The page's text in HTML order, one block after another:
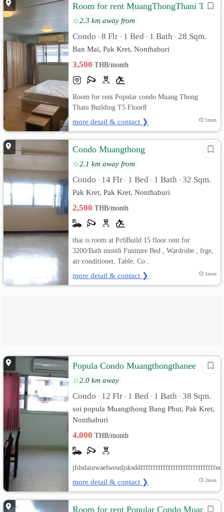
Room for rent MuangThongThani T5
2.3 km away from
Condo • 8 Flr • 1 Bed • 1 Bath • 28 Sqm.
Ban Mai, Pak Kret, Nonthaburi
3,500THB/month
Room for rent Popular condo Muang Thong
Thani Building T5 Floor8
more detail & contact ❯ 1mon
Condo Muangthong
2.1 km away from
Condo • 14 Flr • 1 Bed • 1 Bath • 32 Sqm.
Pak Kret, Pak Kret, Nonthaburi
2,500THB/month
thai is room at Pc6Build 15 floor rent for
3200/Bath month Funiture Bed , Wardrobe , frge,
air conditioner, Table, Co...
more detail & contact ❯ 1mon
Popula Condo Muangthongthanee
2.0 km away
Condo • 12 Flr • 1 Bed • 1 Bath • 38 Sqm.
soi popula Muangthong Bang Phut, Pak Kret,
Nonthaburi
4,000THB/month
more detail & contact ❯ 2mon
Room for rent Popular Condo Muang